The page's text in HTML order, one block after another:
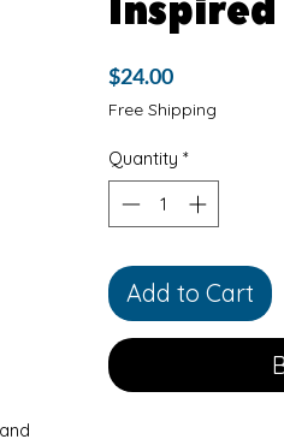
Inspired
$24.00Price
Free Shipping
Quantity *
Add to Cart